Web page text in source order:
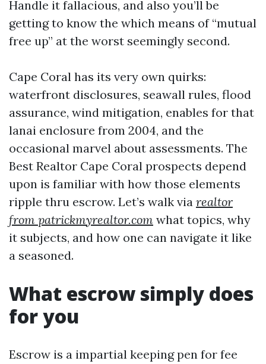
Handle it fallacious, and also you’ll be
getting to know the which means of “mutual
free up” at the worst seemingly second.
Cape Coral has its very own quirks:
waterfront disclosures, seawall rules, flood
assurance, wind mitigation, enables for that
lanai enclosure from 2004, and the
occasional marvel about assessments. The
Best Realtor Cape Coral prospects depend
upon is familiar with how those elements
ripple thru escrow. Let’s walk via realtor
from patrickmyrealtor.com what topics, why
it subjects, and how one can navigate it like
a seasoned.
What escrow simply does
for you
Escrow is a impartial keeping pen for fee